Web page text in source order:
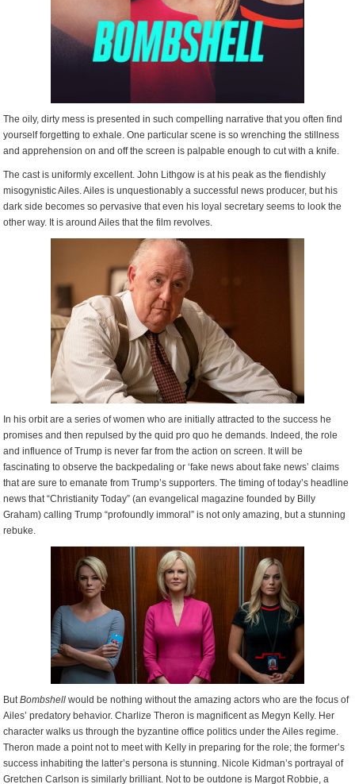
The oily, dirty mess is presented in such compelling narrative that you often find
yourself forgetting to exhale. One particular scene is so wrenching the stillness
and apprehension on and off the screen is palpable enough to cut with a knife.
The cast is uniformly excellent. John Lithgow is at his peak as the fiendishly
misogynistic Ailes. Ailes is unquestionably a successful news producer, but his
dark side becomes so pervasive that even his loyal secretary seems to look the
other way. It is around Ailes that the film revolves.
In his orbit are a series of women who are initially attracted to the success he
promises and then repulsed by the quid pro quo he demands. Indeed, the role
and influence of Trump is never far from the action on screen. It will be
fascinating to observe the backpedaling or ‘fake news about fake news’ claims
that are sure to emanate from Trump’s supporters. The timing of today’s headline
news that “Christianity Today” (an evangelical magazine founded by Billy
Graham) calling Trump “profoundly immoral” is not only amazing, but a stunning
rebuke.
ButBombshell would be nothing without the amazing actors who are the focus of
Ailes’ predatory behavior. Charlize Theron is magnificent as Megyn Kelly. Her
character walks us through the byzantine office politics under the Ailes regime.
Theron made a point not to meet with Kelly in preparing for the role; the former’s
success inhabiting the latter’s persona is stunning. Nicole Kidman’s portrayal of
Gretchen Carlson is similarly brilliant. Not to be outdone is Margot Robbie, a